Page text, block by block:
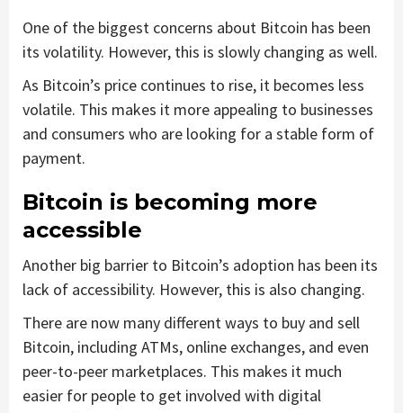
One of the biggest concerns about Bitcoin has been
its volatility. However, this is slowly changing as well.
As Bitcoin’s price continues to rise, it becomes less
volatile. This makes it more appealing to businesses
and consumers who are looking for a stable form of
payment.
Bitcoin is becoming more
accessible
Another big barrier to Bitcoin’s adoption has been its
lack of accessibility. However, this is also changing.
There are now many different ways to buy and sell
Bitcoin, including ATMs, online exchanges, and even
peer-to-peer marketplaces. This makes it much
easier for people to get involved with digital